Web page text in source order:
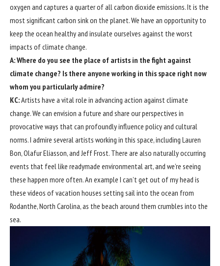
oxygen and captures a quarter of all carbon dioxide emissions. It is the
most significant carbon sink on the planet. We have an opportunity to
keep the ocean healthy and insulate ourselves against the worst
impacts of climate change.
A: Where do you see the place of artists in the fight against
climate change? Is there anyone working in this space right now
whom you particularly admire?
KC:Artists have a vital role in advancing action against climate
change. We can envision a future and share our perspectives in
provocative ways that can profoundly influence policy and cultural
norms. I admire several artists working in this space, including Lauren
Bon, Olafur Eliasson, and Jeff Frost. There are also naturally occurring
events that feel like readymade environmental art, and we’re seeing
these happen more often. An example I can’t get out of my head is
these videos of vacation houses setting sail into the ocean from
Rodanthe, North Carolina, as the beach around them crumbles into the
sea.